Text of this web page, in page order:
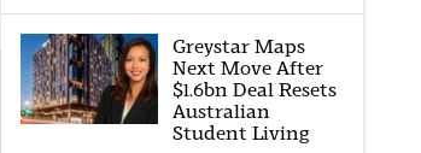
Greystar Maps
Next Move After
$1.6bn Deal Resets
Australian
Student Living